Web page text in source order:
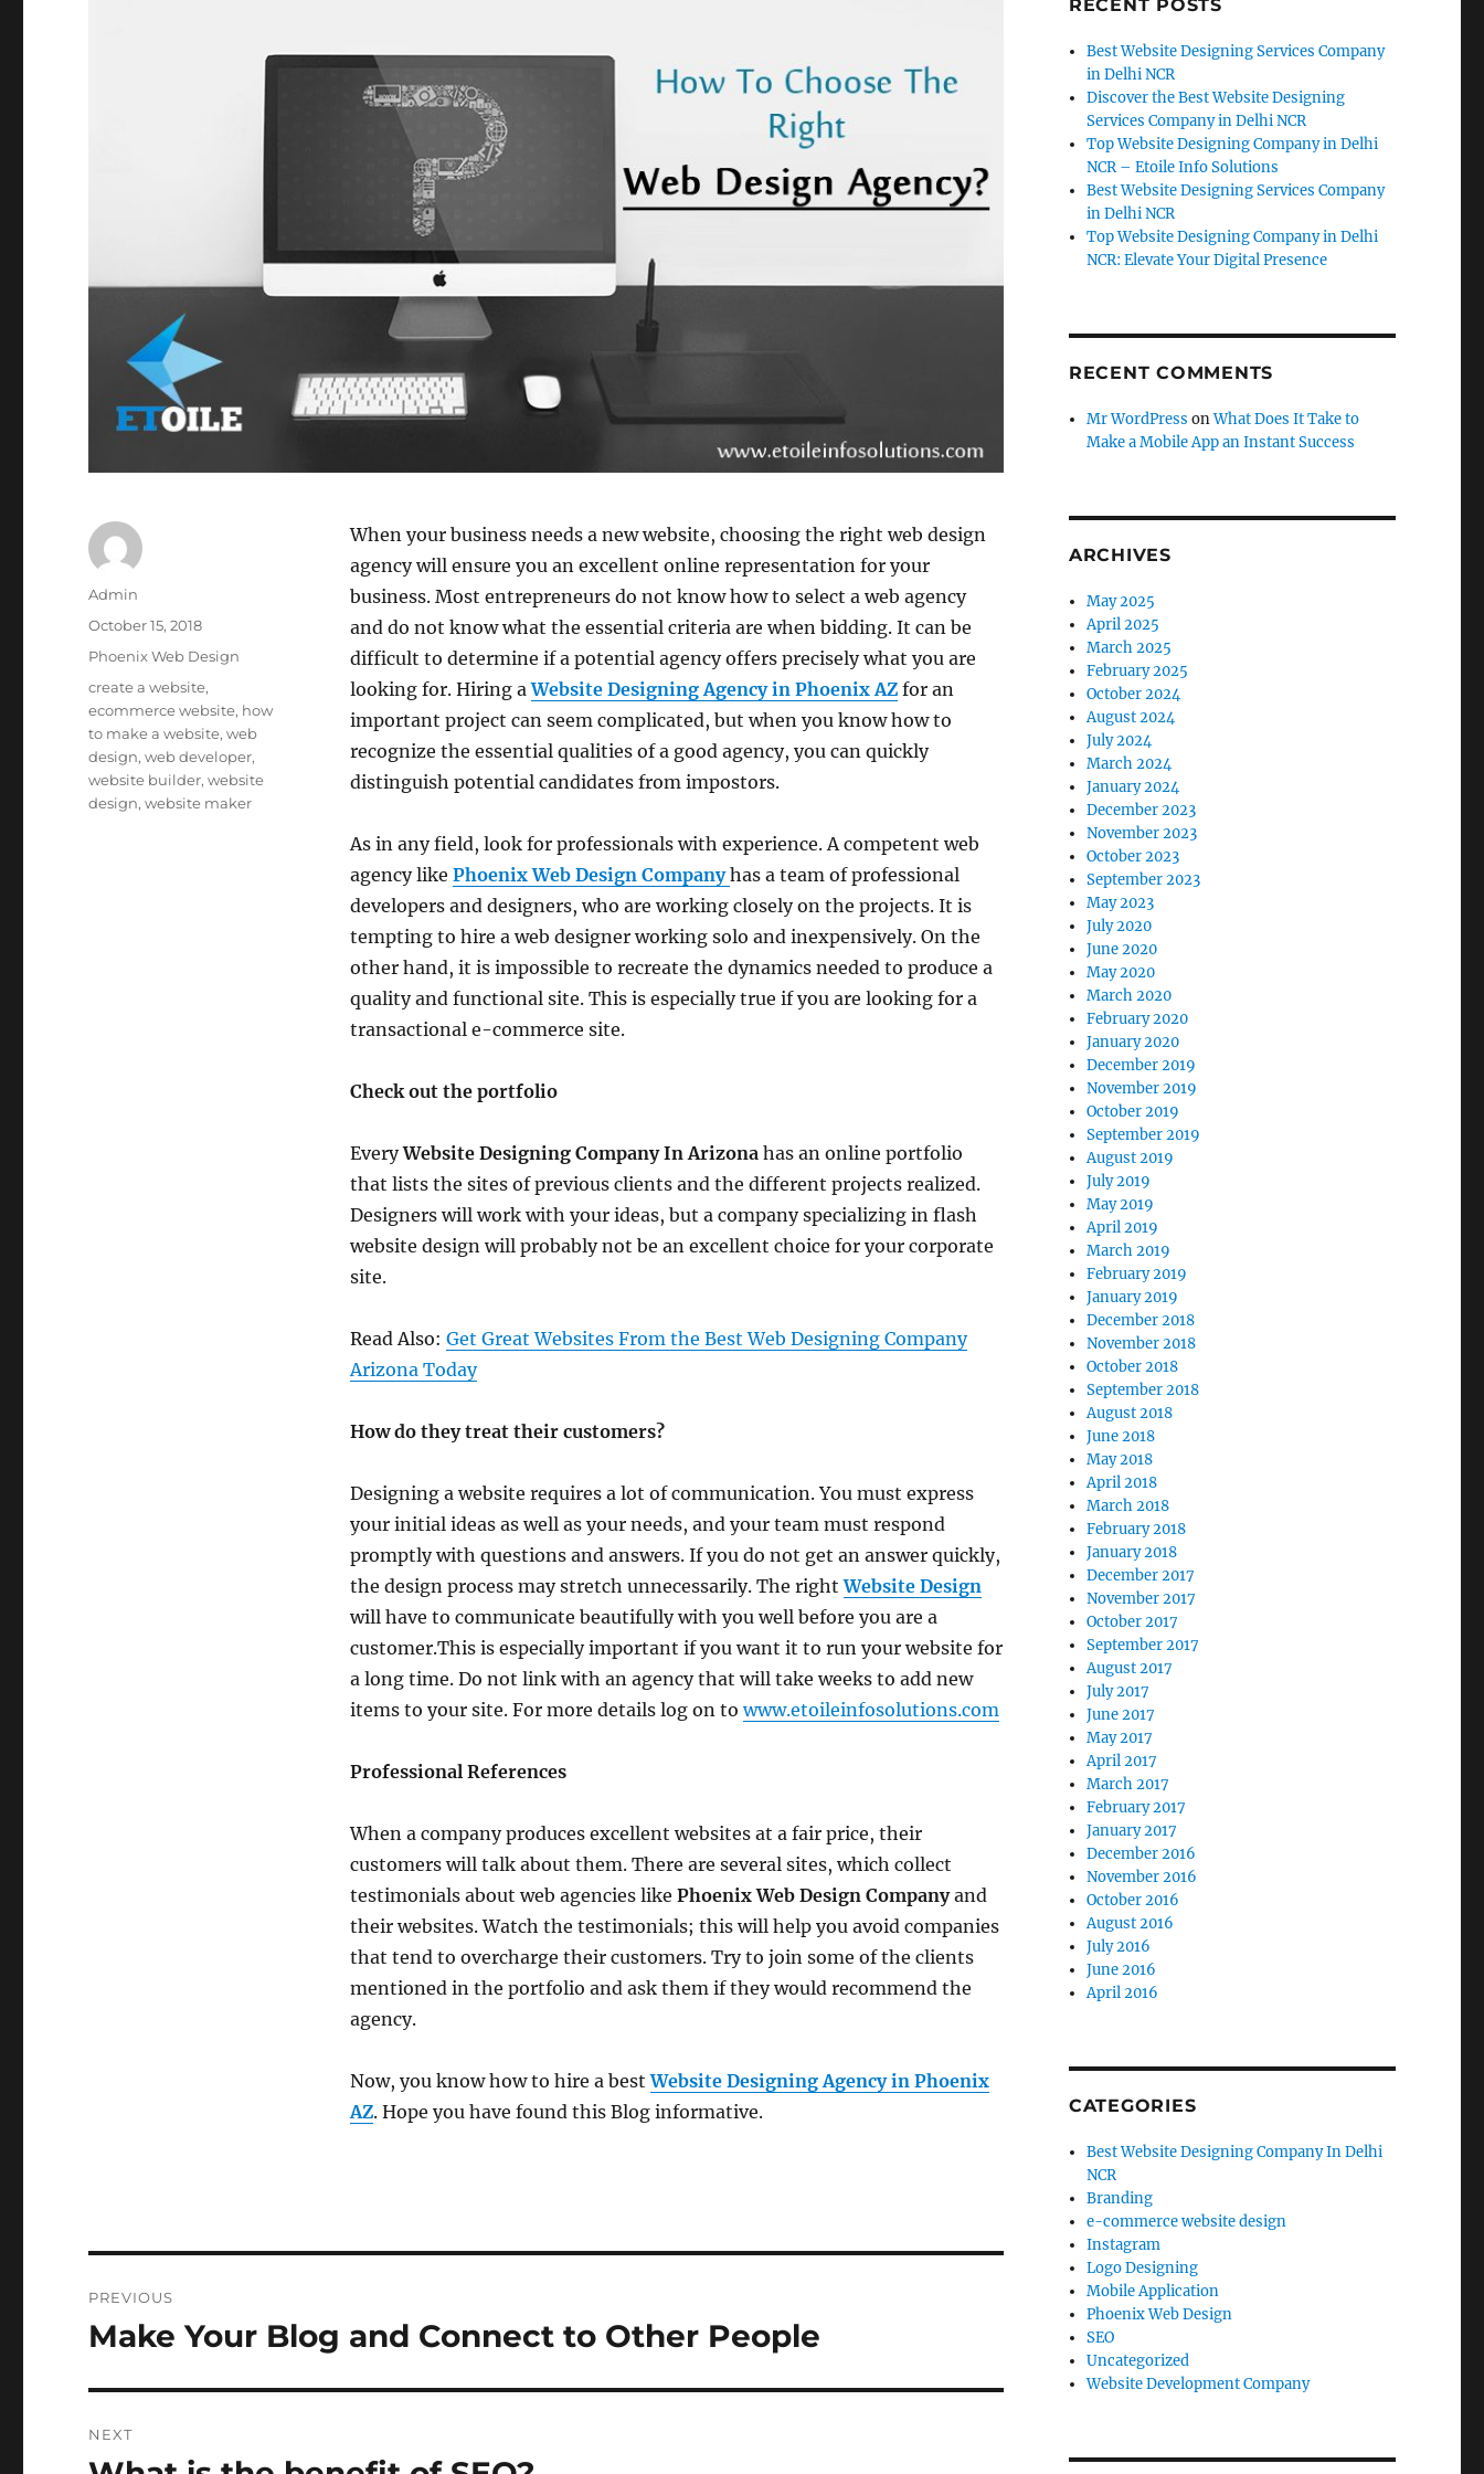
When your business needs a new website, choosing the right web design
agency will ensure you an excellent online representation for your
business. Most entrepreneurs do not know how to select a web agency
and do not know what the essential criteria are when bidding. It can be
difficult to determine if a potential agency offers precisely what you are
looking for. Hiring aWebsite Designing Agency in Phoenix AZfor an
important project can seem complicated, but when you know how to
recognize the essential qualities of a good agency, you can quickly
distinguish potential candidates from impostors.
As in any field, look for professionals with experience. A competent web
agency like Phoenix Web Design Companyhas a team of professional
developers and designers, who are working closely on the projects. It is
tempting to hire a web designer working solo and inexpensively. On the
other hand, it is impossible to recreate the dynamics needed to produce a
quality and functional site. This is especially true if you are looking for a
transactional e-commerce site.
Check out the portfolio
EveryWebsite Designing Company In Arizona has an online portfolio
that lists the sites of previous clients and the different projects realized.
Designers will work with your ideas, but a company specializing in flash
website design will probably not be an excellent choice for your corporate
site.
Read Also: Get Great Websites From the Best Web Designing Company
Arizona Today
How do they treat their customers?
Designing a website requires a lot of communication. You must express
your initial ideas as well as your needs, and your team must respond
promptly with questions and answers. If you do not get an answer quickly,
the design process may stretch unnecessarily. The rightWebsite Design
will have to communicate beautifully with you well before you are a
customer.This is especially important if you want it to run your website for
a long time. Do not link with an agency that will take weeks to add new
items to your site. For more details log on towww.etoileinfosolutions.com
Professional References
When a company produces excellent websites at a fair price, their
customers will talk about them. There are several sites, which collect
testimonials about web agencies like Phoenix Web Design Companyand
their websites. Watch the testimonials; this will help you avoid companies
that tend to overcharge their customers. Try to join some of the clients
mentioned in the portfolio and ask them if they would recommend the
agency.
Now, you know how to hire a bestWebsite Designing Agency in Phoenix
AZ. Hope you have found this Blog informative.
Author
Admin
Posted
on
October 15, 2018
Categories
Phoenix Web Design
Tags
create a website,
ecommerce website, how
to make a website,web
design,web developer,
website builder,website
design,website maker
navigation
PREVIOUS
Previous
Make Your Blog and Connect to Other People
NEXT
Next
RECENT POSTS
Best Website Designing Services Company
in Delhi NCR
Discover the Best Website Designing
Services Company in Delhi NCR
Top Website Designing Company in Delhi
NCR – Etoile Info Solutions
Best Website Designing Services Company
in Delhi NCR
Top Website Designing Company in Delhi
NCR: Elevate Your Digital Presence
RECENT COMMENTS
Mr WordPress onWhat Does It Take to
Make a Mobile App an Instant Success
ARCHIVES
May 2025
April 2025
March 2025
February 2025
October 2024
August 2024
July 2024
March 2024
January 2024
December 2023
November 2023
October 2023
September 2023
May 2023
July 2020
June 2020
May 2020
March 2020
February 2020
January 2020
December 2019
November 2019
October 2019
September 2019
August 2019
July 2019
May 2019
April 2019
March 2019
February 2019
January 2019
December 2018
November 2018
October 2018
September 2018
August 2018
June 2018
May 2018
April 2018
March 2018
February 2018
January 2018
December 2017
November 2017
October 2017
September 2017
August 2017
July 2017
June 2017
May 2017
April 2017
March 2017
February 2017
January 2017
December 2016
November 2016
October 2016
August 2016
July 2016
June 2016
April 2016
CATEGORIES
Best Website Designing Company In Delhi
NCR
Branding
e-commerce website design
Instagram
Logo Designing
Mobile Application
Phoenix Web Design
SEO
Uncategorized
Website Development Company